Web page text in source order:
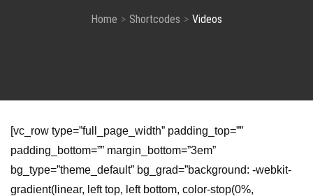
Home Shortcodes Videos
[vc_row type=”full_page_width” padding_top=””
padding_bottom=”” margin_bottom=”3em”
bg_type=”theme_default” bg_grad=”background: -webkit-
gradient(linear, left top, left bottom, color-stop(0%,